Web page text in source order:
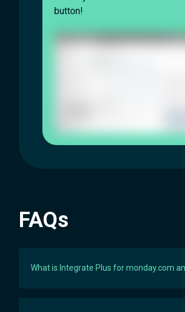
button!
FAQs
What is Integrate Plus for monday.com